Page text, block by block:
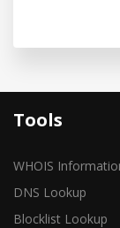
Tools
WHOIS
DNS Lookup
Blocklist Lookup